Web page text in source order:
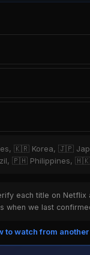
🇰🇷 Korea, 🇯🇵
🇵🇭 Philippines,
each title on Netflix
when we last
to watch from